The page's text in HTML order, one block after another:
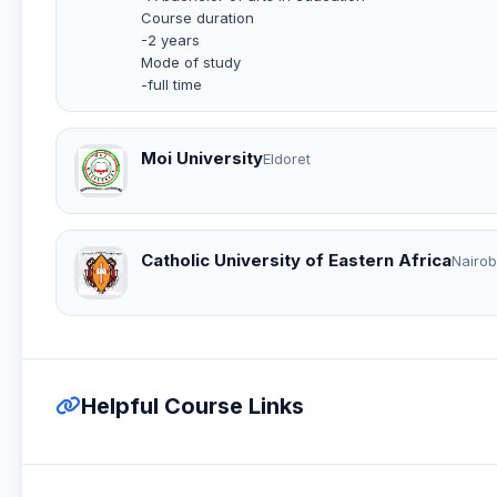
Course duration
-2 years
Mode of study
-full time
Moi UniversityEldoret
Catholic University of Eastern Africa
Helpful Course Links